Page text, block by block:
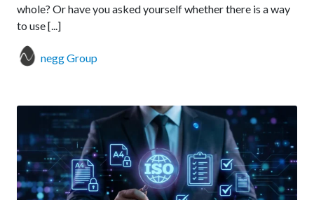
whole? Or have you asked yourself whether there is a way
to use [...]
negg Group